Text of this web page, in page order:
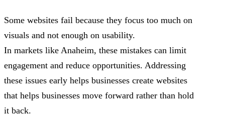
Some websites fail because they focus too much on
visuals and not enough on usability.
In markets like Anaheim, these mistakes can limit
engagement and reduce opportunities. Addressing
these issues early helps businesses create websites
that helps businesses move forward rather than hold
it back.